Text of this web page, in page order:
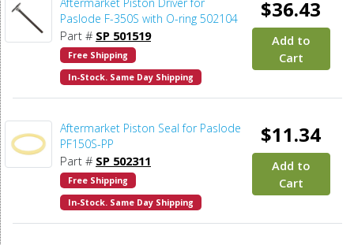
Aftermarket Piston Driver for
Paslode F-350S with O-ring 502104
Part # SP 501519
Free Shipping
In-Stock. Same Day Shipping
$36.43
Add to
Cart
Aftermarket Piston Seal for Paslode
PF150S-PP
Part # SP 502311
Free Shipping
In-Stock. Same Day Shipping
$11.34
Add to
Cart